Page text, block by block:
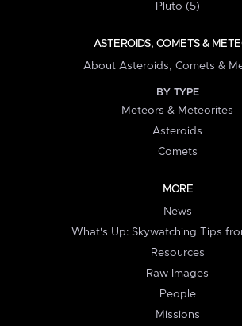
Pluto (5)
ASTEROIDS, COMETS &
About Asteroids, Comets &
BY TYPE
Meteors & Meteorites
Asteroids
Comets
MORE
News
What's Up: Skywatching Tips
Resources
Raw Images
People
Missions